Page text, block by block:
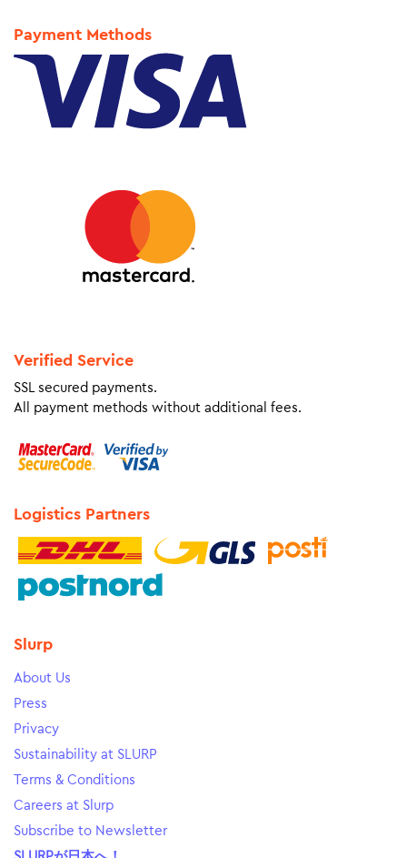
Payment Methods
Verified Service
SSL secured payments.
All payment methods without additional fees.
Logistics Partners
Slurp
About Us
Press
Privacy
Sustainability at SLURP
Terms & Conditions
Careers at Slurp
Subscribe to Newsletter